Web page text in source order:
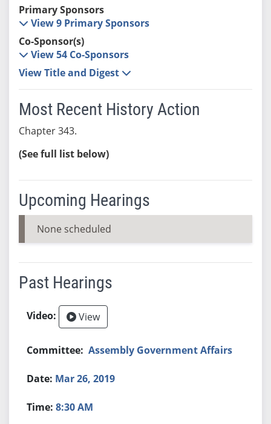
Primary Sponsors
View 9 Primary Sponsors
Co-Sponsor(s)
View 54 Co-Sponsors
View Title and Digest
Most Recent History Action
Chapter 343.
(See full list below)
Upcoming Hearings
None scheduled
Past Hearings
View
Assembly Government Affairs
Mar 26, 2019
8:30 AM